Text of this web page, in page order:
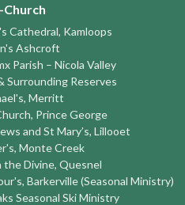
Church
Cathedral, Kamloops
Ashcroft
Parish – Nicola Valley
Surrounding Reserves
Merritt
Prince George
and St Mary’s, Lillooet
Monte Creek
the Divine, Quesnel
Barkerville (Seasonal Ministry)
Seasonal Ski Ministry